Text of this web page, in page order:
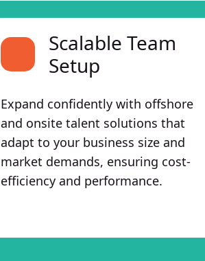
Scalable Team
Setup
Expand confidently with offshore
and onsite talent solutions that
adapt to your business size and
market demands, ensuring cost-
efficiency and performance.